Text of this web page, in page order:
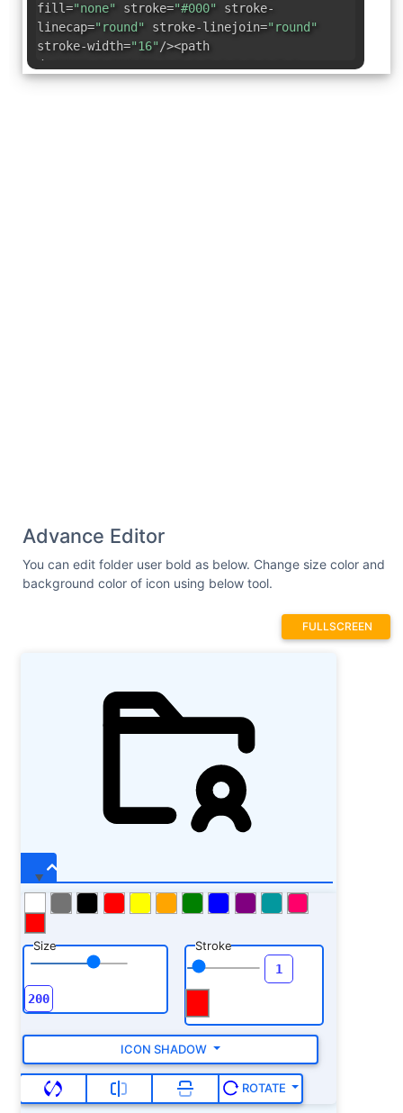
fill="none" stroke="#000" stroke-
linecap="round" stroke-linejoin="round"
stroke-width="16"/><path
d=
7.4V80H216a8,8,0,0,1,8,8v20"fill="none"
Advance Editor
You can edit folder user bold as below. Change size color and
background color of icon using below tool.
FULLSCREEN
Size Stroke
ICON SHADOW
ROTATE